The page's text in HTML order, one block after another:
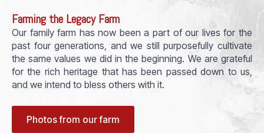
Farming the Legacy Farm
Our family farm has now been a part of our lives for the
past four generations, and we still purposefully cultivate
the same values we did in the beginning. We are grateful
for the rich heritage that has been passed down to us,
and we intend to bless others with it.
Photos from our farm